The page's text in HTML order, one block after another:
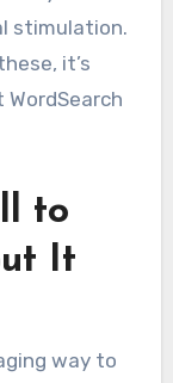
stimulation.
it’s
to
It
way to